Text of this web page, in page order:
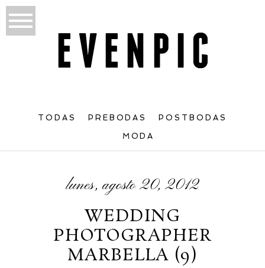
TODAS PREBODAS POSTBODAS
MODA
lunes, agosto 20, 2012
WEDDING
PHOTOGRAPHER
MARBELLA (9)